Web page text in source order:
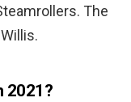
The
2021?